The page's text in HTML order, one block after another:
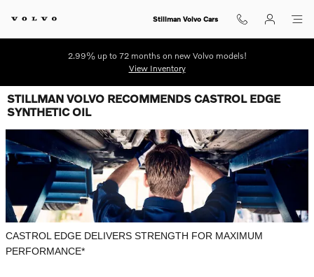
Stillman Volvo Cars
2.99% up to 72 months on new Volvo models!
View Inventory
STILLMAN VOLVO RECOMMENDS CASTROL EDGE
SYNTHETIC OIL
CASTROL EDGE DELIVERS STRENGTH FOR MAXIMUM
PERFORMANCE*